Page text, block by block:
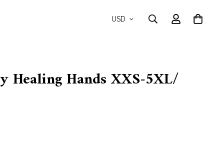
USD
Healing Hands XXS-5XL/